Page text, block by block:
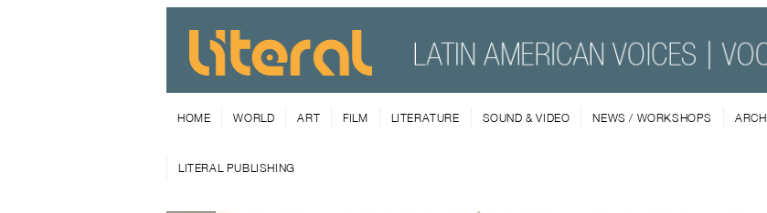
HOME WORLD ART FILM LITERATURE SOUND & VIDEO NEWS / WORKSHOPS
LITERAL PUBLISHING